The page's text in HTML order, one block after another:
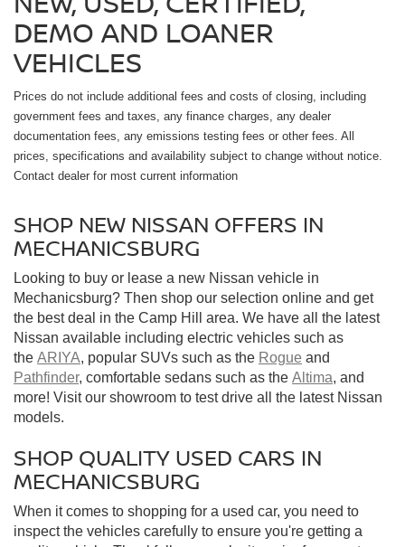
DEMO AND LOANER
VEHICLES
Prices do not include additional fees and costs of closing, including
government fees and taxes, any finance charges, any dealer
documentation fees, any emissions testing fees or other fees. All
prices, specifications and availability subject to change without notice.
Contact dealer for most current information
SHOP NEW NISSAN OFFERS IN
MECHANICSBURG
Looking to buy or lease a new Nissan vehicle in
Mechanicsburg? Then shop our selection online and get
the best deal in the Camp Hill area. We have all the latest
Nissan available including electric vehicles such as
the ARIYA, popular SUVs such as the Rogue and
Pathfinder, comfortable sedans such as the Altima, and
more! Visit our showroom to test drive all the latest Nissan
models.
SHOP QUALITY USED CARS IN
MECHANICSBURG
When it comes to shopping for a used car, you need to
inspect the vehicles carefully to ensure you're getting a